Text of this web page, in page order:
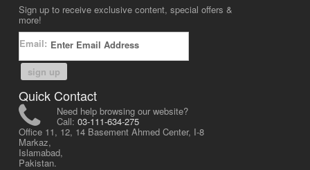
Sign up to receive exclusive content, special offers &
more!
Email:
sign up
Quick Contact
Need help browsing our website?
Call: 03-111-634-275
Office 11, 12, 14 Basement Ahmed Center, I-8
Markaz,
Islamabad,
Pakistan.